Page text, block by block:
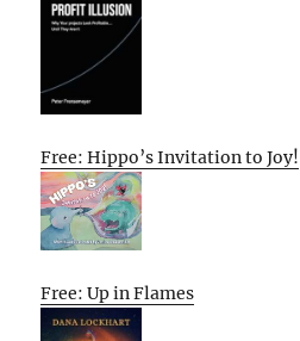
Free: Hippo’s Invitation to Joy!
Free: Up in Flames